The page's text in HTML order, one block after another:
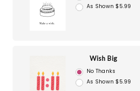
As Shown $5.99
Wish Big
No Thanks
As Shown $5.99